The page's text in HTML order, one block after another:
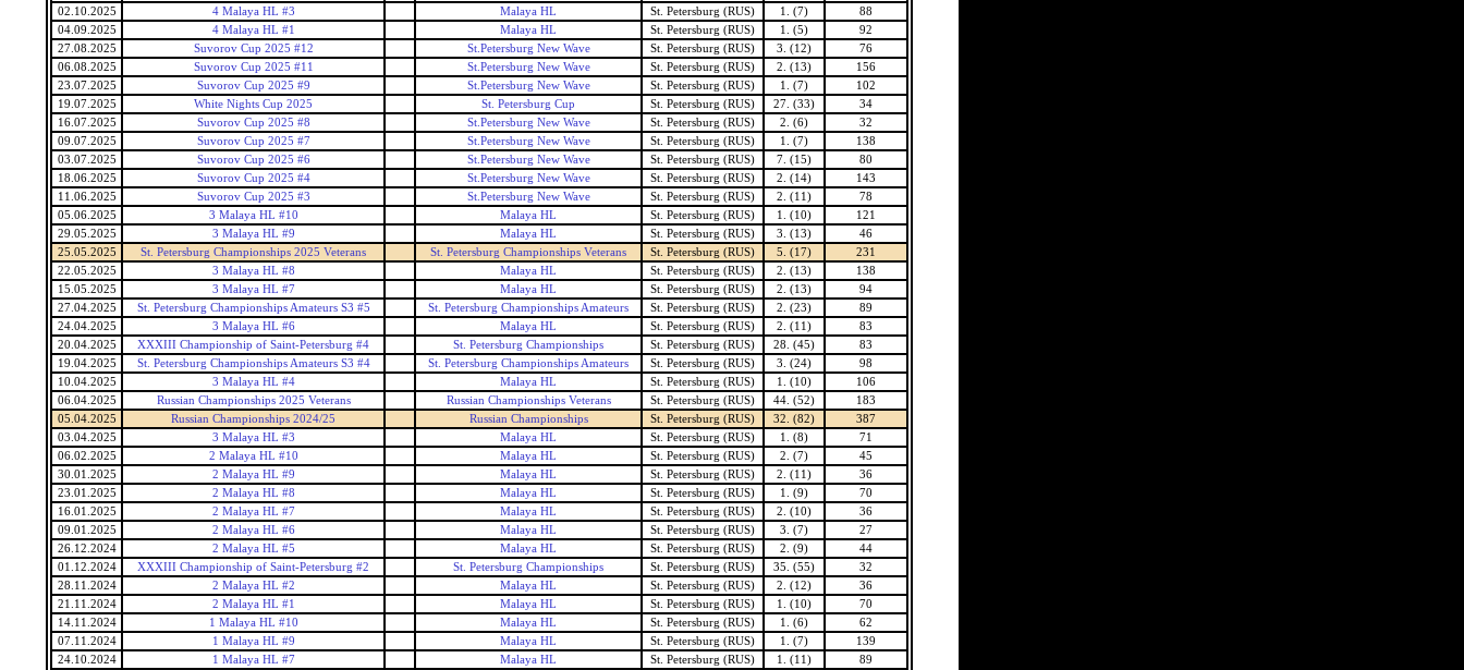
02.10.2025
4 Malaya HL #3 Malaya HL St. Petersburg (RUS) 1. (7)
88
04.09.2025
4 Malaya HL #1 Malaya HL St. Petersburg (RUS) 1. (5)
92
27.08.2025
Suvorov Cup 2025 #12 St.Petersburg New Wave St. Petersburg (RUS) 3. (12)
76
06.08.2025
Suvorov Cup 2025 #11 St.Petersburg New Wave St. Petersburg (RUS) 2. (13)
156
23.07.2025
Suvorov Cup 2025 #9 St.Petersburg New Wave St. Petersburg (RUS) 1. (7)
102
19.07.2025
White Nights Cup 2025 St. Petersburg Cup St. Petersburg (RUS) 27. (33)
34
16.07.2025
Suvorov Cup 2025 #8 St.Petersburg New Wave St. Petersburg (RUS) 2. (6)
32
09.07.2025
Suvorov Cup 2025 #7 St.Petersburg New Wave St. Petersburg (RUS) 1. (7)
138
03.07.2025
Suvorov Cup 2025 #6 St.Petersburg New Wave St. Petersburg (RUS) 7. (15)
80
18.06.2025
Suvorov Cup 2025 #4 St.Petersburg New Wave St. Petersburg (RUS) 2. (14)
143
11.06.2025
Suvorov Cup 2025 #3 St.Petersburg New Wave St. Petersburg (RUS) 2. (11)
78
05.06.2025
3 Malaya HL #10 Malaya HL St. Petersburg (RUS) 1. (10)
121
29.05.2025
3 Malaya HL #9 Malaya HL St. Petersburg (RUS) 3. (13)
46
25.05.2025
St. Petersburg Championships 2025 Veterans St. Petersburg Championships Veterans St. Petersburg (RUS) 5. (17)
231
22.05.2025
3 Malaya HL #8 Malaya HL St. Petersburg (RUS) 2. (13)
138
15.05.2025
3 Malaya HL #7 Malaya HL St. Petersburg (RUS) 2. (13)
94
27.04.2025
St. Petersburg Championships Amateurs S3 #5 St. Petersburg Championships Amateurs St. Petersburg (RUS) 2. (23)
89
24.04.2025
3 Malaya HL #6 Malaya HL St. Petersburg (RUS) 2. (11)
83
20.04.2025
XXXIII Championship of Saint-Petersburg #4 St. Petersburg Championships St. Petersburg (RUS) 28. (45)
83
19.04.2025
St. Petersburg Championships Amateurs S3 #4 St. Petersburg Championships Amateurs St. Petersburg (RUS) 3. (24)
98
10.04.2025
3 Malaya HL #4 Malaya HL St. Petersburg (RUS) 1. (10)
106
06.04.2025
Russian Championships 2025 Veterans Russian Championships Veterans St. Petersburg (RUS) 44. (52)
183
05.04.2025
Russian Championships 2024/25 Russian Championships St. Petersburg (RUS) 32. (82)
387
03.04.2025
3 Malaya HL #3 Malaya HL St. Petersburg (RUS) 1. (8)
71
06.02.2025
2 Malaya HL #10 Malaya HL St. Petersburg (RUS) 2. (7)
45
30.01.2025
2 Malaya HL #9 Malaya HL St. Petersburg (RUS) 2. (11)
36
23.01.2025
2 Malaya HL #8 Malaya HL St. Petersburg (RUS) 1. (9)
70
16.01.2025
2 Malaya HL #7 Malaya HL St. Petersburg (RUS) 2. (10)
36
09.01.2025
2 Malaya HL #6 Malaya HL St. Petersburg (RUS) 3. (7)
27
26.12.2024
2 Malaya HL #5 Malaya HL St. Petersburg (RUS) 2. (9)
44
01.12.2024
XXXIII Championship of Saint-Petersburg #2 St. Petersburg Championships St. Petersburg (RUS) 35. (55)
32
28.11.2024
2 Malaya HL #2 Malaya HL St. Petersburg (RUS) 2. (12)
36
21.11.2024
2 Malaya HL #1 Malaya HL St. Petersburg (RUS) 1. (10)
70
14.11.2024
1 Malaya HL #10 Malaya HL St. Petersburg (RUS) 1. (6)
62
07.11.2024
1 Malaya HL #9 Malaya HL St. Petersburg (RUS) 1. (7)
139
24.10.2024
1 Malaya HL #7 Malaya HL St. Petersburg (RUS) 1. (11)
89